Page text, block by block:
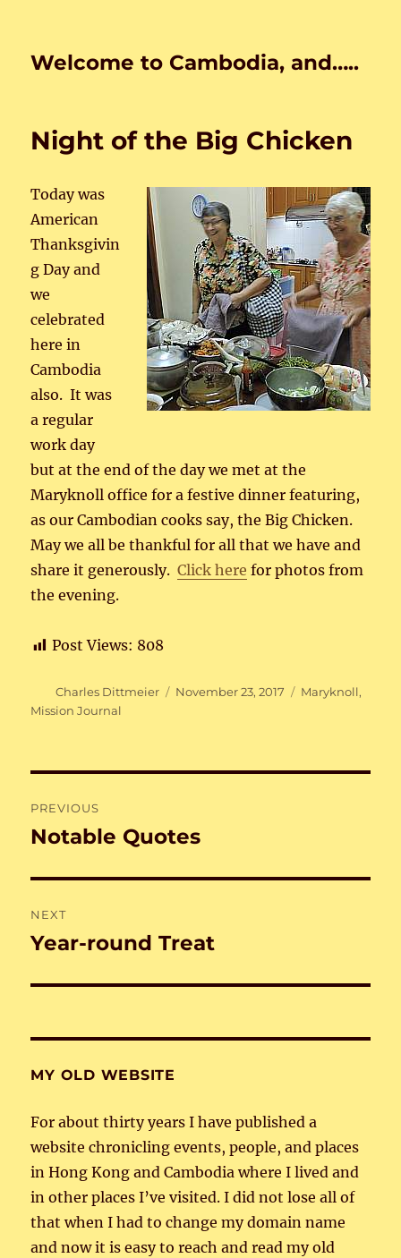
Welcome to Cambodia, and…..
Night of the Big Chicken
Today was
American
Thanksgivin
g Day and
we
celebrated
here in
Cambodia
also. It was
a regular
work day
but at the end of the day we met at the
Maryknoll office for a festive dinner featuring,
as our Cambodian cooks say, the Big Chicken.
May we all be thankful for all that we have and
share it generously.Click here for photos from
the evening.
Post Views: 808
Author
Charles Dittmeier
Posted
November 23, 2017 Categories
Maryknoll,
Mission Journal
navigation
PREVIOUS
Previous
Notable Quotes
NEXT
Next
Year-round Treat
MY OLD WEBSITE
For about thirty years I have published a
website chronicling events, people, and places
in Hong Kong and Cambodia where I lived and
in other places I’ve visited. I did not lose all of
that when I had to change my domain name
and now it is easy to reach and read my old